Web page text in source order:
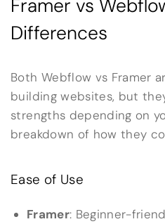
Framer vs
Differences
Both Webflow vs Framer
building websites, but
strengths depending on
breakdown of how they
Ease of Use
Framer: Beginner-